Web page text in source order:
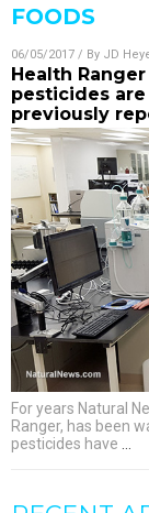
FOODS
06/05/2017 / By JD
Health
pesticides
previously
For years Natural
Ranger, has been
pesticides have